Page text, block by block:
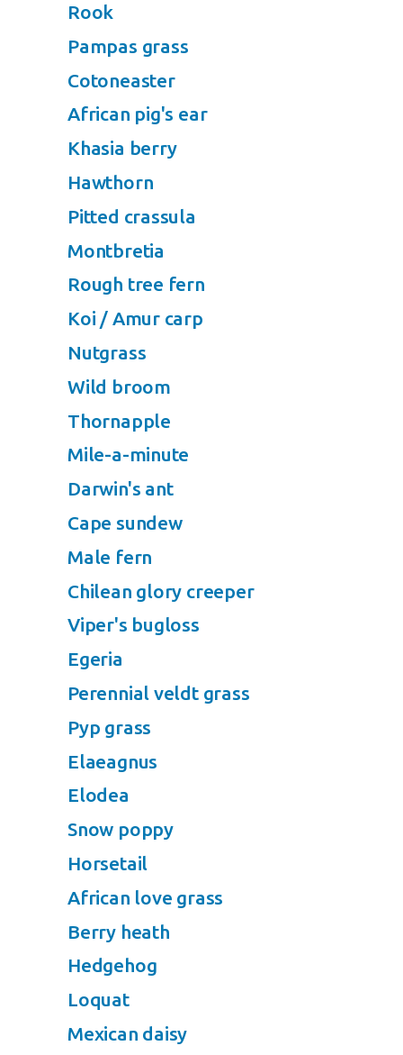
Rook
Pampas grass
Cotoneaster
African pig's ear
Khasia berry
Hawthorn
Pitted crassula
Montbretia
Rough tree fern
Koi / Amur carp
Nutgrass
Wild broom
Thornapple
Mile-a-minute
Darwin's ant
Cape sundew
Male fern
Chilean glory creeper
Viper's bugloss
Egeria
Perennial veldt grass
Pyp grass
Elaeagnus
Elodea
Snow poppy
Horsetail
African love grass
Berry heath
Hedgehog
Loquat
Mexican daisy